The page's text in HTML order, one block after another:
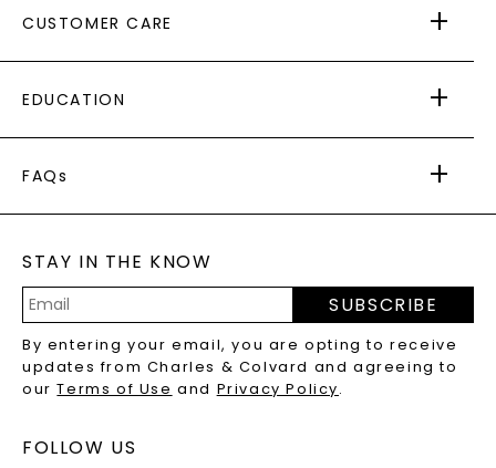
AS SEEN IN
PAYING IT FORWARD
CUSTOMER CARE
RETURNS
PAYMENT OPTIONS
WARRANTY
EDUCATION
CAYDIA
BLOG
FAQs
LAB-GROWN DIAMONDS FAQS
PRECIOUS GEMSTONES FAQS
RECYCLED METALS FAQS
STAY IN THE KNOW
Address
SUBSCRIBE
By entering your email, you are opting to receive
updates from Charles & Colvard and agreeing to
ourTerms of Use and Privacy Policy.
FOLLOW US